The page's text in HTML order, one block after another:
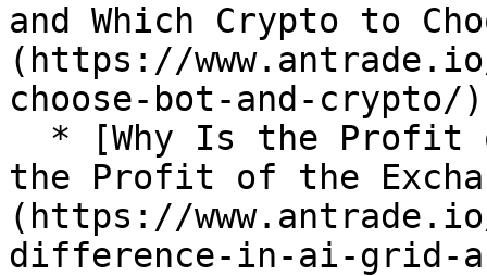
and Which Crypto to
(https://
choose-bot-and-crypto/)
the Profit of the
(https://
difference-in-ai-grid-